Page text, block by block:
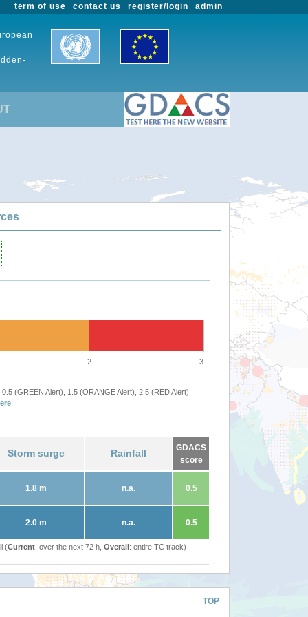
admin
register/login
contact us
term of use
2 3
(GREEN Alert), 1.5 (ORANGE Alert), 2.5 (RED Alert)
Storm surge Rainfall
GDACS
score
1.8 m n.a. 0.5
2.0 m n.a. 0.5
(Current: over the next 72 h, Overall: entire TC track)
TOP